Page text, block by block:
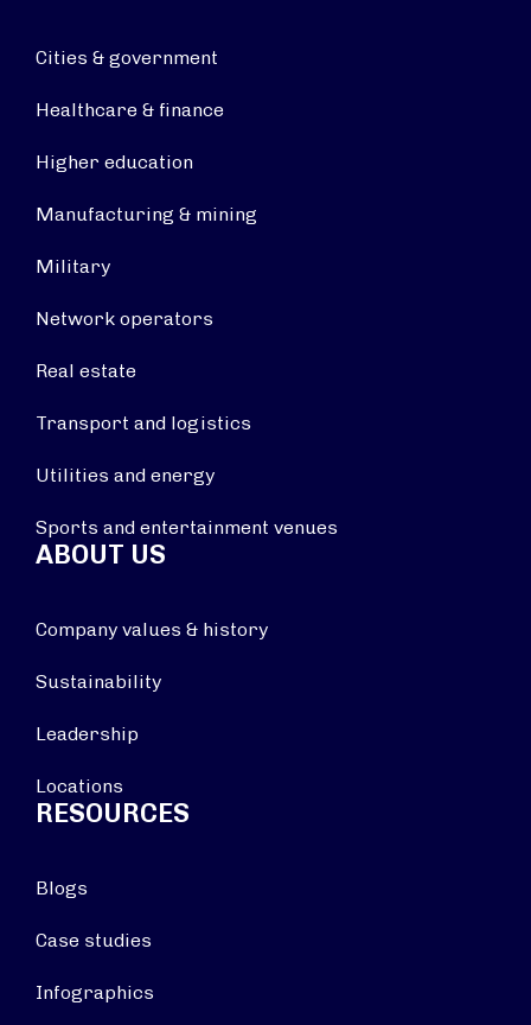
Cities & government
Healthcare & finance
Higher education
Manufacturing & mining
Military
Network operators
Real estate
Transport and logistics
Utilities and energy
Sports and entertainment venues
ABOUT US
Company values & history
Sustainability
Leadership
Locations
RESOURCES
Blogs
Case studies
Infographics